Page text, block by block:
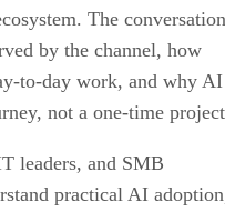
The conversation
by the channel, how
to-day work, and why AI
not a one-time
leaders, and SMB
practical AI